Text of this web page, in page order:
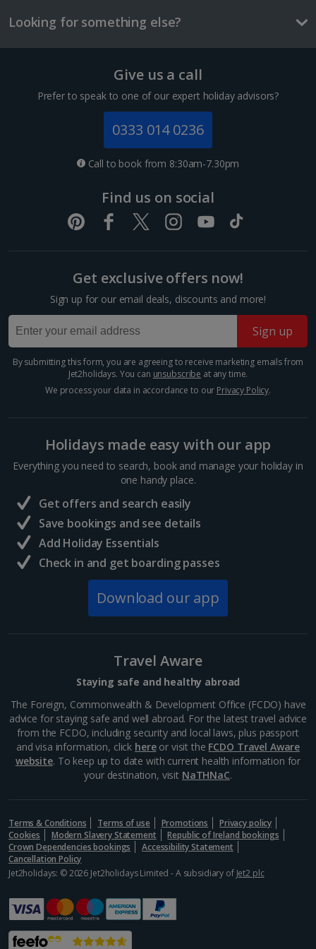
1 of 4
Superior Double or Twin room for Sole Use
Minimum 1 | Maximum 1
Safety deposit box
Bathrobe and slippers
Show more room options
*Local charges apply. We endeavour to show you images of the actual
room described however, this may not always be possible; actual view
and/or room size or layout may vary e.g. you may not see an image of a
One way local transport ticket
£2.10
Three-course meal for tw
£50.60
Mercat de la Boqueria
Barcelona
Many of Barcelona’s top restaurateurs buy their
produce from Mercat de la Boqueria on Las Ramblas,
newcomer to Barcelona. A main artery in the centre,
it extends from Plaça Catalunya down to the dock
and is lined with cafés, bars,...
Museu Marítim
Looking for something else?
Give us a call
Prefer to speak to one of our expert holiday advisors?
0333 014 0236
Call to book from 8:30am-7.30pm
Find us on social
Get exclusive offers now!
Sign up for our email deals, discounts and more!
Sign up
By submitting this form, you are agreeing to receive marketing emails from
Jet2holidays. You can unsubscribe at any time.
We process your data in accordance to our Privacy Policy.
Holidays made easy with our app
Everything you need to search, book and manage your holiday in
one handy place.
Get offers and search easily
Save bookings and see details
Add Holiday Essentials
Check in and get boarding passes
Download our app
Travel Aware
Staying safe and healthy abroad
The Foreign, Commonwealth & Development Office (FCDO) have
advice for staying safe and well abroad. For the latest travel advice
from the FCDO, including security and local laws, plus passport
and visa information, click hereor visit the FCDO Travel Aware
website. To keep up to date with current health information for
your destination, visit NaTHNaC.
Terms & Conditions Terms of use Promotions
Privacy policy
Cookies
Modern Slavery Statement
Republic of Ireland bookings
Crown Dependencies bookings
Accessibility Statement
Cancellation Policy
Jet2holidays: © 2026 Jet2holidays Limited - A subsidiary of Jet2 plc